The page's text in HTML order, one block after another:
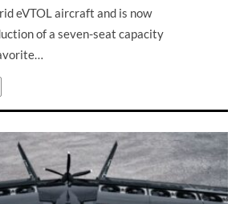
eVTOL aircraft and is now
of a seven-seat capacity